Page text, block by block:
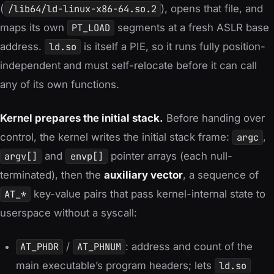
( /lib64/ld-linux-x86-64.so.2 ), opens that file, and
maps its own
PT_LOAD
segments at a fresh ASLR base
address.
ld.so
is itself a PIE, so it runs fully position-
independent and must self-relocate before it can call
any of its own functions.
Kernel prepares the initial stack. Before handing over
control, the kernel writes the initial stack frame:
argc ,
argv[] and envp[]
pointer arrays (each null-
terminated), then the auxiliary vector, a sequence of
AT_*
key-value pairs that pass kernel-internal state to
userspace without a syscall:
AT_PHDR / AT_PHNUM : address and count of the
main executable’s program headers; lets
ld.so